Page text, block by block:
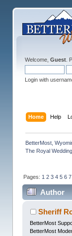
Welcome, Guest.
Login with
Home Help
BetterMost,
The Royal
Pages: 1 2 3 4 5 6 7
Author
Sheriff
BetterMost
BetterMost